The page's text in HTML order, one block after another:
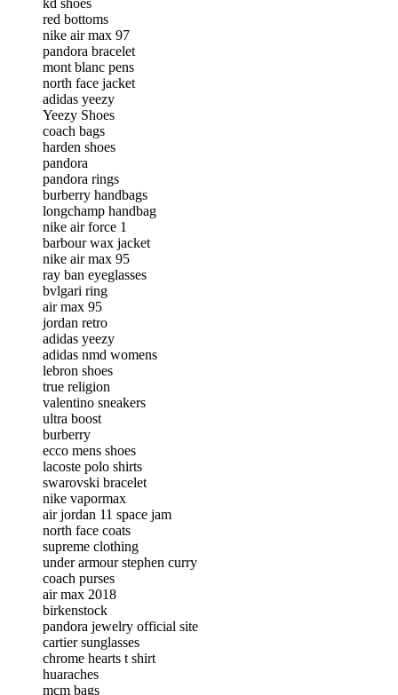
kd shoes
red bottoms
nike air max 97
pandora bracelet
mont blanc pens
north face jacket
adidas yeezy
Yeezy Shoes
coach bags
harden shoes
pandora
pandora rings
burberry handbags
longchamp handbag
nike air force 1
barbour wax jacket
nike air max 95
ray ban eyeglasses
bvlgari ring
air max 95
jordan retro
adidas yeezy
adidas nmd womens
lebron shoes
true religion
valentino sneakers
ultra boost
burberry
ecco mens shoes
lacoste polo shirts
swarovski bracelet
nike vapormax
air jordan 11 space jam
north face coats
supreme clothing
under armour stephen curry
coach purses
air max 2018
birkenstock
pandora jewelry official site
cartier sunglasses
chrome hearts t shirt
huaraches
mcm bags